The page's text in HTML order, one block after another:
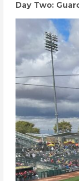
Day Two: